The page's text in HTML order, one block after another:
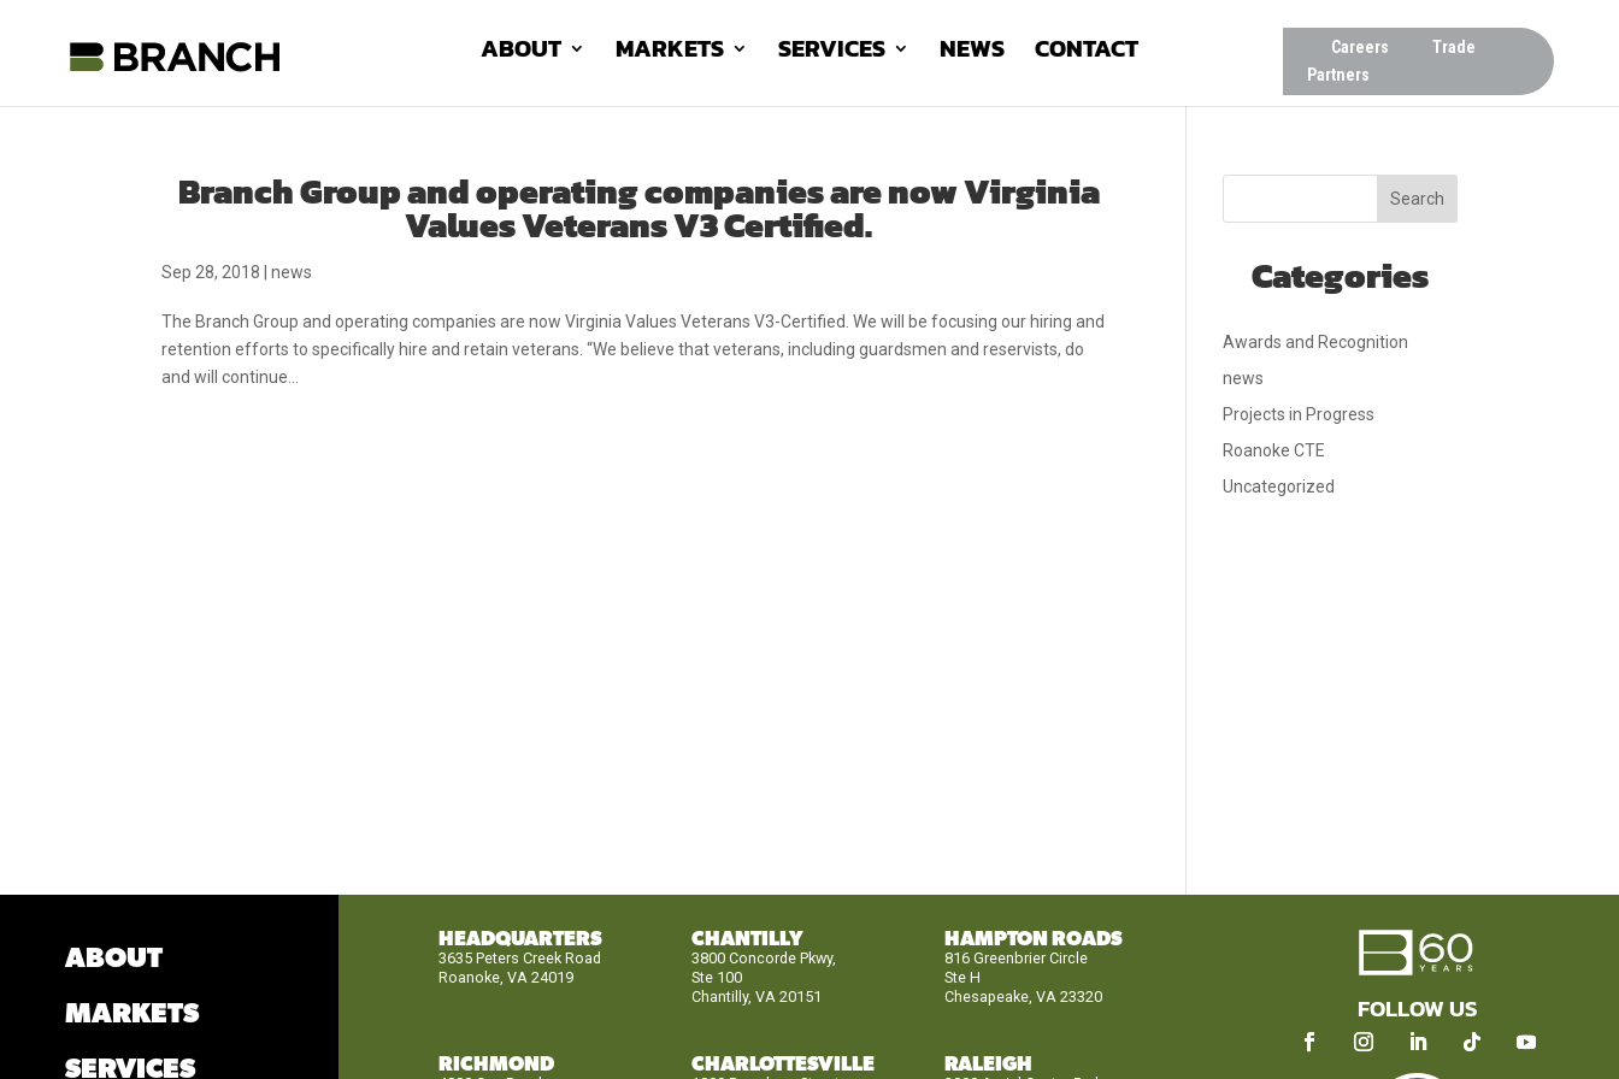
Careers
Trade
Partners
ABOUT MARKETS SERVICES NEWS CONTACT
Branch Group and operating companies are now Virginia
Values Veterans V3 Certified.
Sep 28, 2018 |news
The Branch Group and operating companies are now Virginia Values Veterans V3-Certified. We will be focusing our hiring and
retention efforts to specifically hire and retain veterans. “We believe that veterans, including guardsmen and reservists, do
and will continue...
Search
Categories
Awards and Recognition
news
Projects in Progress
Roanoke CTE
Uncategorized
ABOUT
MARKETS
SERVICES
HEADQUARTERS
3635 Peters Creek Road
Roanoke, VA 24019
CHANTILLY
3800 Concorde Pkwy,
Ste 100
Chantilly, VA 20151
HAMPTON ROADS
816 Greenbrier Circle
Ste H
Chesapeake, VA 23320
RICHMOND CHARLOTTESVILLE RALEIGH
FOLLOW US